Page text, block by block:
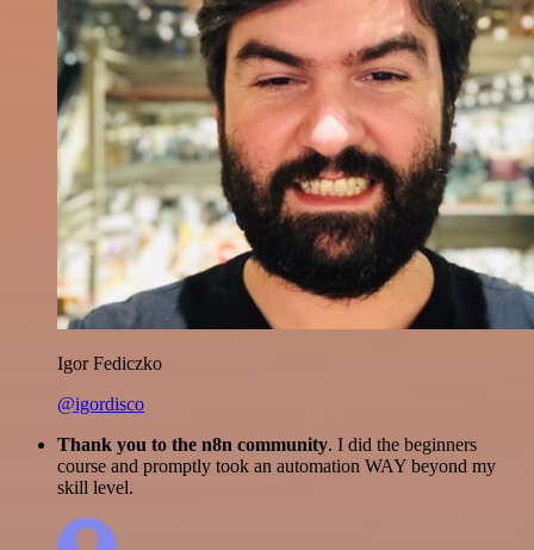
Igor Fediczko
@igordisco
Thank you to the n8n community. I did the beginners
course and promptly took an automation WAY beyond my
skill level.